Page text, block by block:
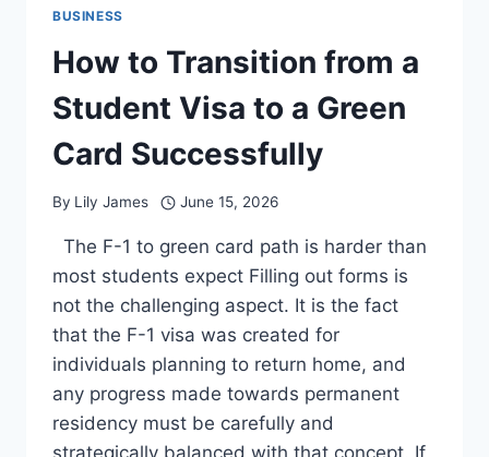
BUSINESS
How to Transition from a
Student Visa to a Green
Card Successfully
By Lily James June 15, 2026
The F-1 to green card path is harder than
most students expect Filling out forms is
not the challenging aspect. It is the fact
that the F-1 visa was created for
individuals planning to return home, and
any progress made towards permanent
residency must be carefully and